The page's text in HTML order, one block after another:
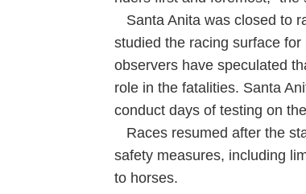
Santa Anita was closed to
studied the racing surface
observers have speculated
role in the fatalities. Santa
conduct days of testing on
Races resumed after the
safety measures, including
to horses.